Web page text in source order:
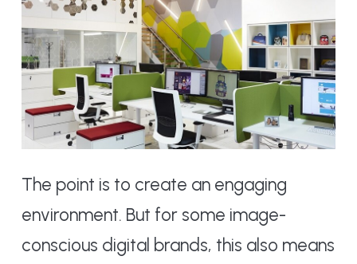
The point is to create an engaging
environment. But for some image-
conscious digital brands, this also means